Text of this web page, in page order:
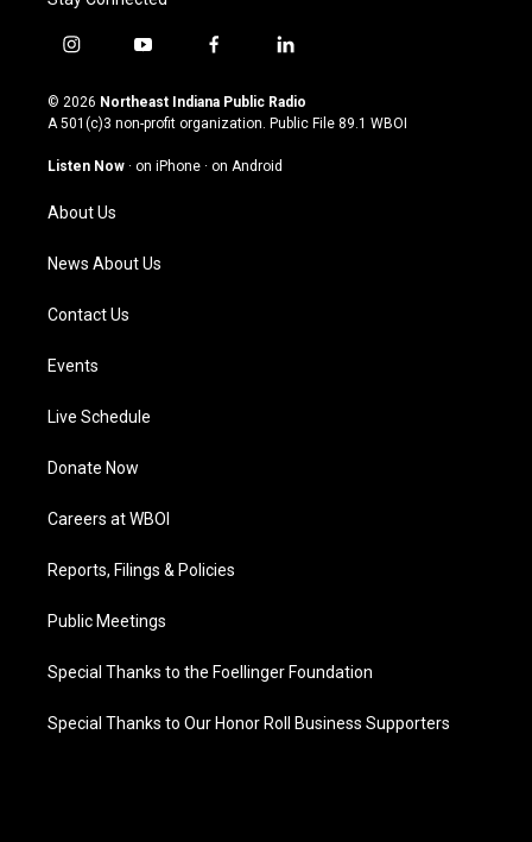
i
s
t
g
a
m
y
u
t
u
b
f
c
e
o
l
n
k
© 2026 Northeast Indiana Public Radio
A 501(c)3 non-profit organization. Public File 89.1 WBOI
Listen Now · on iPhone · on Android
About Us
News About Us
Contact Us
Events
Live Schedule
Donate Now
Careers at WBOI
Reports, Filings & Policies
Public Meetings
Special Thanks to the Foellinger Foundation
Special Thanks to Our Honor Roll Business Supporters